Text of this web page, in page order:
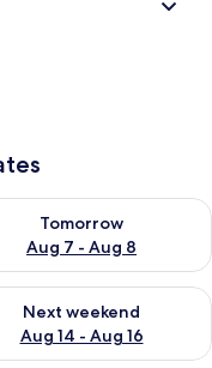
7
Tomorrow
Aug 7 - Aug 8
availability for
7 - Aug 9
Next weekend
Aug 14 - Aug 16
availability for next